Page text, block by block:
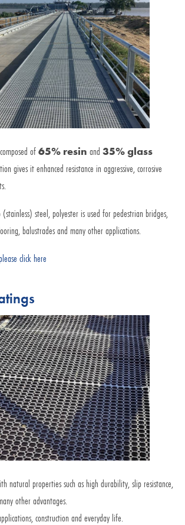
of65% resin and 35% glass
gives it enhanced resistance in aggressive, corrosive
steel, polyester is used for pedestrian bridges,
balustrades and many other applications.
click here
natural properties such as high durability, slip resistance,
other advantages.
construction and everyday life.